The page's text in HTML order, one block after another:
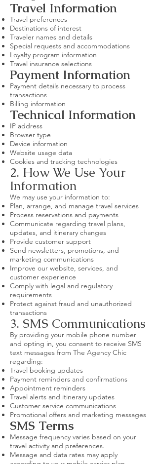
Travel Information
Travel preferences
Destinations of interest
Traveler names and details
Special requests and accommodations
Loyalty program information
Travel insurance selections
Payment Information
Payment details necessary to process
transactions
Billing information
Technical Information
IP address
Browser type
Device information
Website usage data
Cookies and tracking technologies
2. How We Use Your
Information
We may use your information to:
Plan, arrange, and manage travel services
Process reservations and payments
Communicate regarding travel plans,
updates, and itinerary changes
Provide customer support
Send newsletters, promotions, and
marketing communications
Improve our website, services, and
customer experience
Comply with legal and regulatory
requirements
Protect against fraud and unauthorized
transactions
3. SMS Communications
By providing your mobile phone number
and opting in, you consent to receive SMS
text messages from The Agency Chic
regarding:
Travel booking updates
Payment reminders and confirmations
Appointment reminders
Travel alerts and itinerary updates
Customer service communications
Promotional offers and marketing messages
SMS Terms
Message frequency varies based on your
travel activity and preferences.
Message and data rates may apply